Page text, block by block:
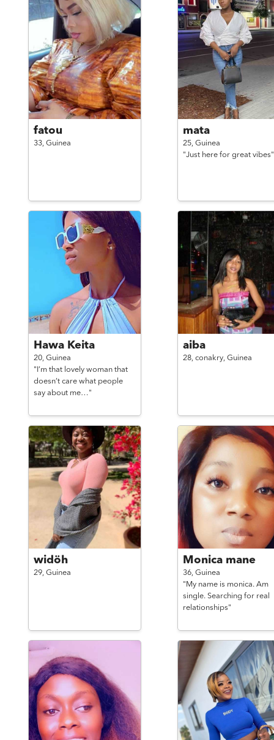
fatou
33, Guinea
mata
25, Guinea
"Just here for great vibes"
Hawa Keita
20, Guinea
"I’m that lovely woman that
doesn’t care what people
say about me…"
aiba
28, conakry, Guinea
widöh
29, Guinea
Monica mane
36, Guinea
"My name is monica. Am
single. Searching for real
relationships"